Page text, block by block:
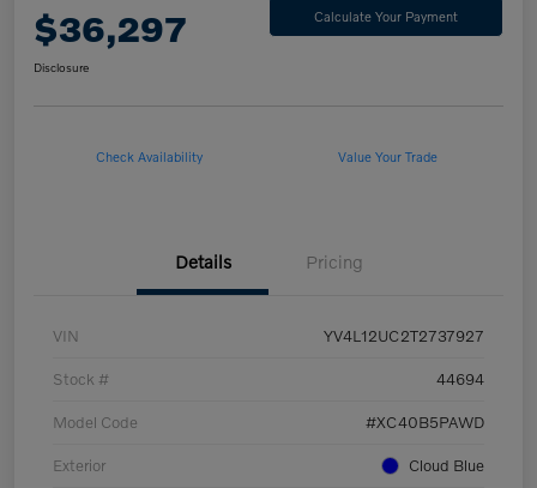
$36,297 Calculate Your Payment
Disclosure
Check Availability Value Your Trade
Details Pricing
VIN YV4L12UC2T2737927
Stock # 44694
Model Code #XC40B5PAWD
Exterior Cloud Blue